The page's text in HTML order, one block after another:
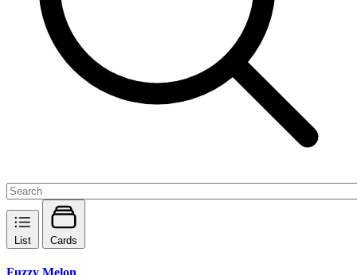
List Cards
Fuzzy Melon